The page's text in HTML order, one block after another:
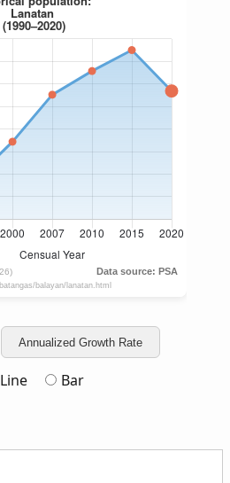
Annualized Growth Rate
Line Bar